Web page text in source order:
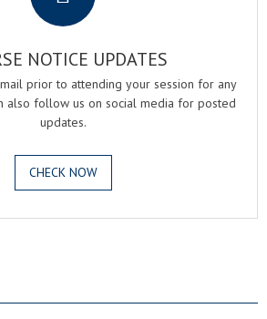
NOTICE UPDATES
prior to attending your session for any
also follow us on social media for posted
updates.
CHECK NOW